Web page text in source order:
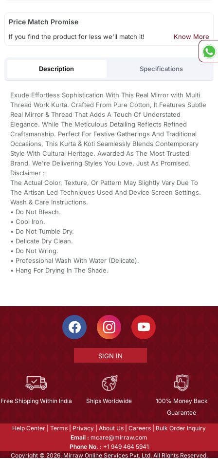
Price Match Promise
If you find the product for less we'll match it! Know More
Description Specifications
Exude Effortless Sophistication With This Real Mirror with Multi
Thread Work Kurta. Crafted From Pure Cotton, It Features Subtle
Real Mirror & Thread That Adds A Touch Of Understated
Elegance. While The Meticulous Detailing Reflects Refined
Craftsmanship. Perfect For Festive Gatherings And Traditional
Occasions, This Kurta & Koti Seamlessly Blends Contemporary
Style With Cultural Heritage. Awarded As The Most Trusted
Brand, We're Delivering Styles You Love, Just As Promised.
Disclaimer :
The Actual Color, Texture, Or Pattern May Slightly Vary Due To
The Artisan Led Techniques Used And Device Screen Settings.
Wash & Care Instructions.
•⁠ ⁠Do Not Bleach.
•⁠ ⁠Cool Iron.
•⁠ ⁠Do Not Tumble Dry.
•⁠ ⁠Delicate Dry Clean.
•⁠ ⁠Do Not Wring.
•⁠ ⁠Professional Wash With Water (Delicate).
•⁠ ⁠Hang For Drying In The Shade.
SIGN IN
Free Shipping Within India Ships Worldwide
100% Money Back
Guarantee
Help Center Terms Privacy About Us Careers
Bulk Order Inquiry
Email : mcare@mirraw.com
Phone No. : +1 949 464 5941
Copyright © 2026, Mirraw Online Services Pvt. Ltd. All Rights Reserved.